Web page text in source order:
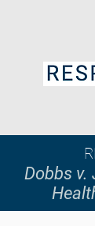
Dobbs v.